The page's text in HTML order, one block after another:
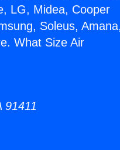
LG, Midea, Cooper
Soleus, Amana,
What Size Air
91411